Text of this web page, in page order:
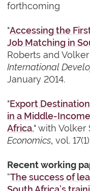
forthcoming
"Accessing the
Job Matching in
Roberts and
International
January 2014.
"Export
in a Middle-
Africa," with
Economics, vol.
Recent working
“The success of